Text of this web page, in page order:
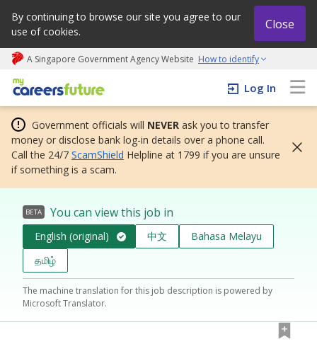
By continuing to browse our site you agree to our
use of cookies.
Close
A Singapore Government Agency Website How to identify
My careers future | An adapt and grow initiative
Log In
Government officials will NEVER ask you to transfer
money or disclose bank log-in details over a phone call.
Call the 24/7 ScamShield Helpline at 1799 if you are unsure
if something is a scam.
BETA You can view this job in
English (original) 中文
Bahasa Melayu
தமிழ்
The machine translation for this job description is powered by
Microsoft Translator.